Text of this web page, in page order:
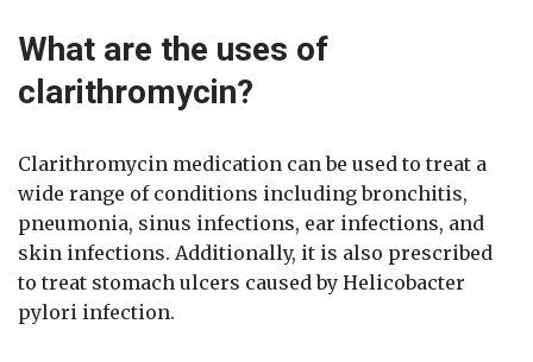
What are the uses of
clarithromycin?
Clarithromycin medication can be used to treat a
wide range of conditions including bronchitis,
pneumonia, sinus infections, ear infections, and
skin infections. Additionally, it is also prescribed
to treat stomach ulcers caused by Helicobacter
pylori infection.